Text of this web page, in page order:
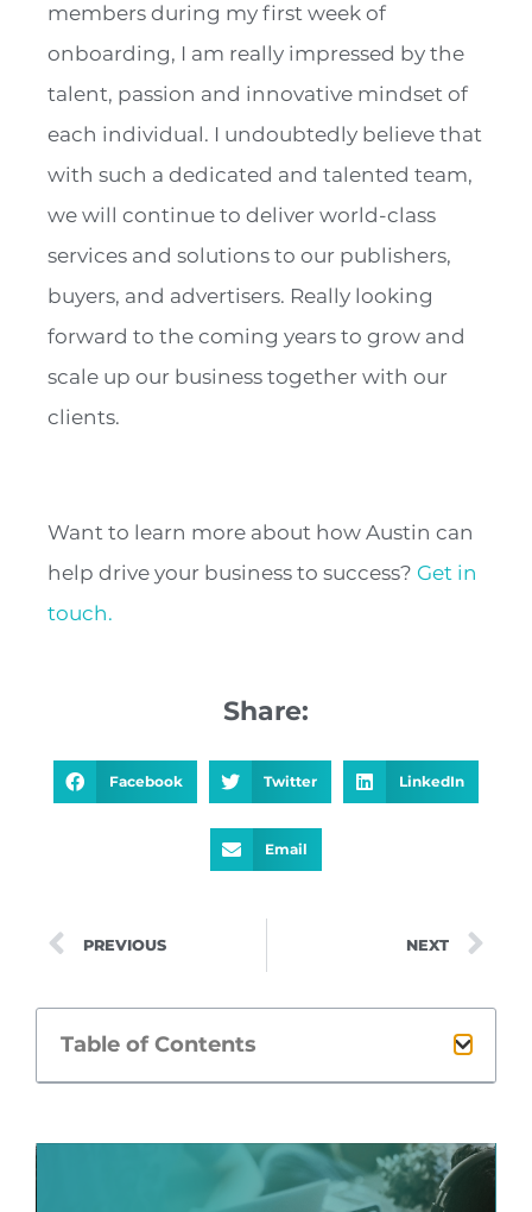
members during my first week of
onboarding, I am really impressed by the
talent, passion and innovative mindset of
each individual. I undoubtedly believe that
with such a dedicated and talented team,
we will continue to deliver world-class
services and solutions to our publishers,
buyers, and advertisers. Really looking
forward to the coming years to grow and
scale up our business together with our
clients.
Want to learn more about how Austin can
help drive your business to success? Get in
touch.
Share:
Facebook Twitter LinkedIn
Email
PREVIOUS NEXT
Table of Contents